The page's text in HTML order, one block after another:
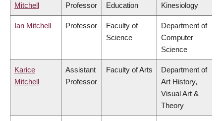
Mitchell
Professor
Education
Kinesiology
Ian Mitchell Professor
Faculty of
Science
Department of
Computer
Science
Karice
Mitchell
Assistant
Professor
Faculty of Arts
Department of
Art History,
Visual Art &
Theory